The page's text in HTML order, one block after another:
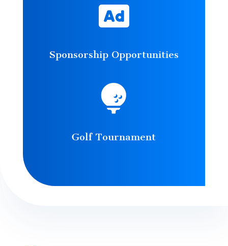

Sponsorship Opportunities

Golf Tournament